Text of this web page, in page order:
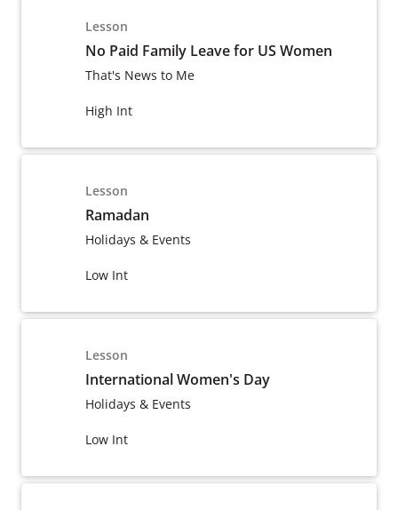
Lesson
No Paid Family Leave for US Women
That's News to Me
High Int
Lesson
Ramadan
Holidays & Events
Low Int
Lesson
International Women's Day
Holidays & Events
Low Int